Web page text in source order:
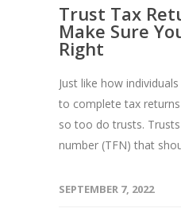
Trust Tax
Make Sure
Right
Just like how
to complete tax returns
so too do trusts.
number (TFN) that
SEPTEMBER 7, 2022